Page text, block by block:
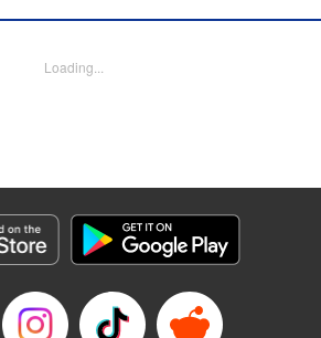
hit it off. Soon she’s been
Shojo/josei
Loading...